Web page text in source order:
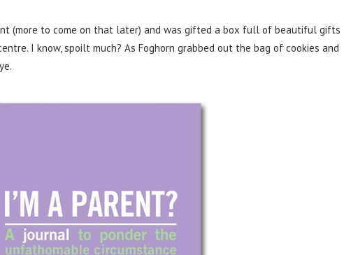
(more to come on that later) and was gifted a box full of beautiful gifts
I know, spoilt much? As Foghorn grabbed out the bag of cookies and